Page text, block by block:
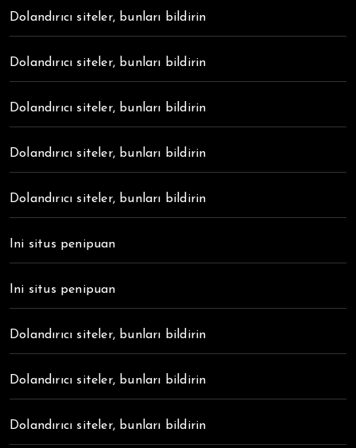
Dolandırıcı siteler, bunları bildirin
Dolandırıcı siteler, bunları bildirin
Dolandırıcı siteler, bunları bildirin
Dolandırıcı siteler, bunları bildirin
Dolandırıcı siteler, bunları bildirin
Ini situs penipuan
Ini situs penipuan
Dolandırıcı siteler, bunları bildirin
Dolandırıcı siteler, bunları bildirin
Dolandırıcı siteler, bunları bildirin